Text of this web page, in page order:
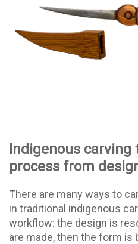
Indigenous carving
process from
There are many ways to
in traditional indigenous
workflow: the design is
are made, then the form is